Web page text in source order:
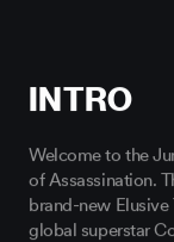
INTRO
Welcome to the
of Assassination.
brand-new Elusive
global superstar